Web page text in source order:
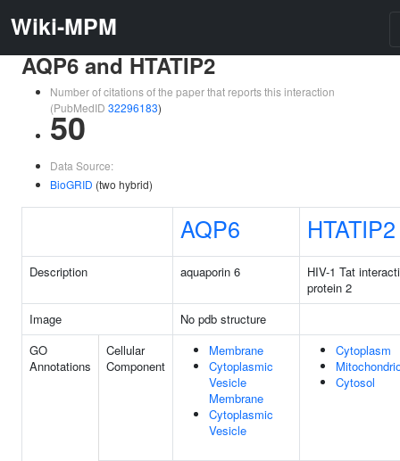
Wiki-MPM
AQP6 and HTATIP2
Number of citations of the paper that reports this interaction
(PubMedID 32296183)
50
Data Source:
BioGRID (two hybrid)
AQP6 HTATIP2
Description aquaporin 6
HIV-1 Tat
protein 2
Image
No pdb structure
GO
Annotations
Cellular
Component
Membrane
Cytoplasmic
Vesicle
Membrane
Cytoplasmic
Vesicle
Cytoplasm
Cytosol